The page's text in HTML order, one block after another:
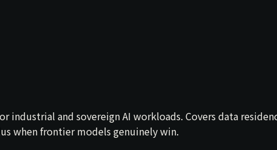
industrial and sovereign AI workloads. Covers data
when frontier models genuinely win.